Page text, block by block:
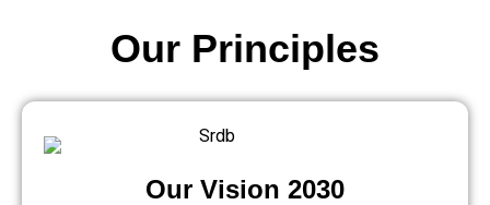
Our Vision 2030
Our Principles